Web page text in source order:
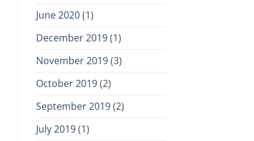
June 2020(1)
December 2019(1)
November 2019(3)
October 2019(2)
September 2019(2)
July 2019(1)